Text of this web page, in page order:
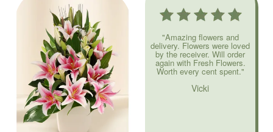
"Amazing flowers and
delivery. Flowers were loved
by the receiver. Will order
again with Fresh Flowers.
Worth every cent spent."
Vicki